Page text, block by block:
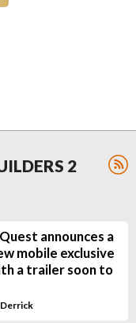
2
announces a
mobile exclusive
a trailer soon to